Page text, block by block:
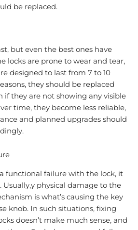
be replaced.
but even the best ones have
locks are prone to wear and tear,
designed to last from 7 to 10
they should be replaced
if they are not showing any visible
time, they become less reliable,
and planned upgrades should
functional failure with the lock, it
Usually,y physical damage to the
is what’s causing the key
knob. In such situations, fixing
doesn’t make much sense, and